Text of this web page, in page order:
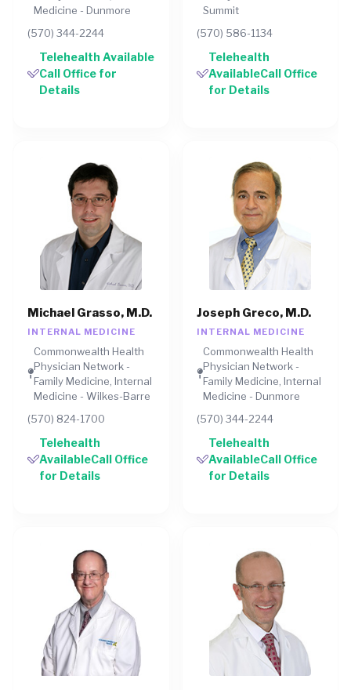
Medicine - Dunmore
(570) 344-2244
Telehealth Available
Call Office for
Details
Summit
(570) 586-1134
Telehealth
AvailableCall Office
for Details
Michael Grasso, M.D.
INTERNAL MEDICINE
Commonwealth Health
Physician Network -
Family Medicine, Internal
Medicine - Wilkes-Barre
(570) 824-1700
Telehealth
AvailableCall Office
for Details
Joseph Greco, M.D.
INTERNAL MEDICINE
Commonwealth Health
Physician Network -
Family Medicine, Internal
Medicine - Dunmore
(570) 344-2244
Telehealth
AvailableCall Office
for Details